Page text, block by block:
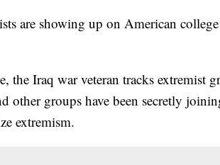
are showing up on American college
the Iraq war veteran tracks extremist
other groups have been secretly
extremism.